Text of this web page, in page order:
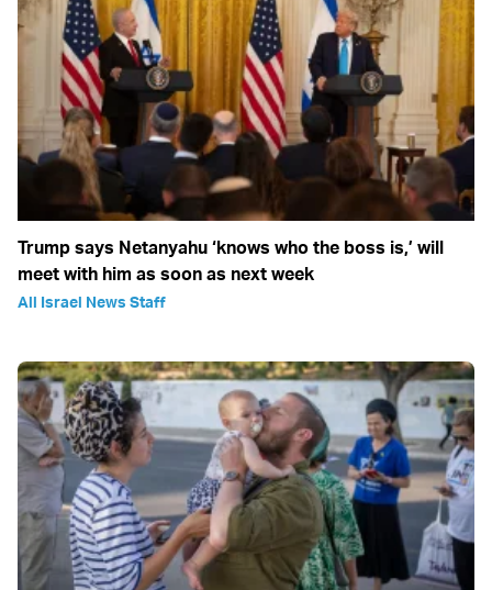
Trump says Netanyahu ‘knows who the boss is,’ will
meet with him as soon as next week
All Israel News Staff